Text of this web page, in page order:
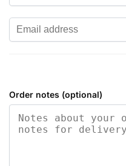
Order notes (optional)